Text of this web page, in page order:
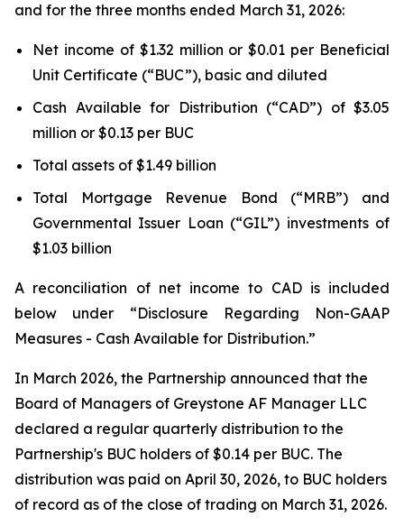
and for the three months ended March 31, 2026:
Net income of $1.32 million or $0.01 per Beneficial
Unit Certificate (“BUC”), basic and diluted
Cash Available for Distribution (“CAD”) of $3.05
million or $0.13 per BUC
Total assets of $1.49 billion
Total Mortgage Revenue Bond (“MRB”) and
Governmental Issuer Loan (“GIL”) investments of
$1.03 billion
A reconciliation of net income to CAD is included
below under “Disclosure Regarding Non-GAAP
Measures - Cash Available for Distribution.”
In March 2026, the Partnership announced that the
Board of Managers of Greystone AF Manager LLC
declared a regular quarterly distribution to the
Partnership's BUC holders of $0.14 per BUC. The
distribution was paid on April 30, 2026, to BUC holders
of record as of the close of trading on March 31, 2026.